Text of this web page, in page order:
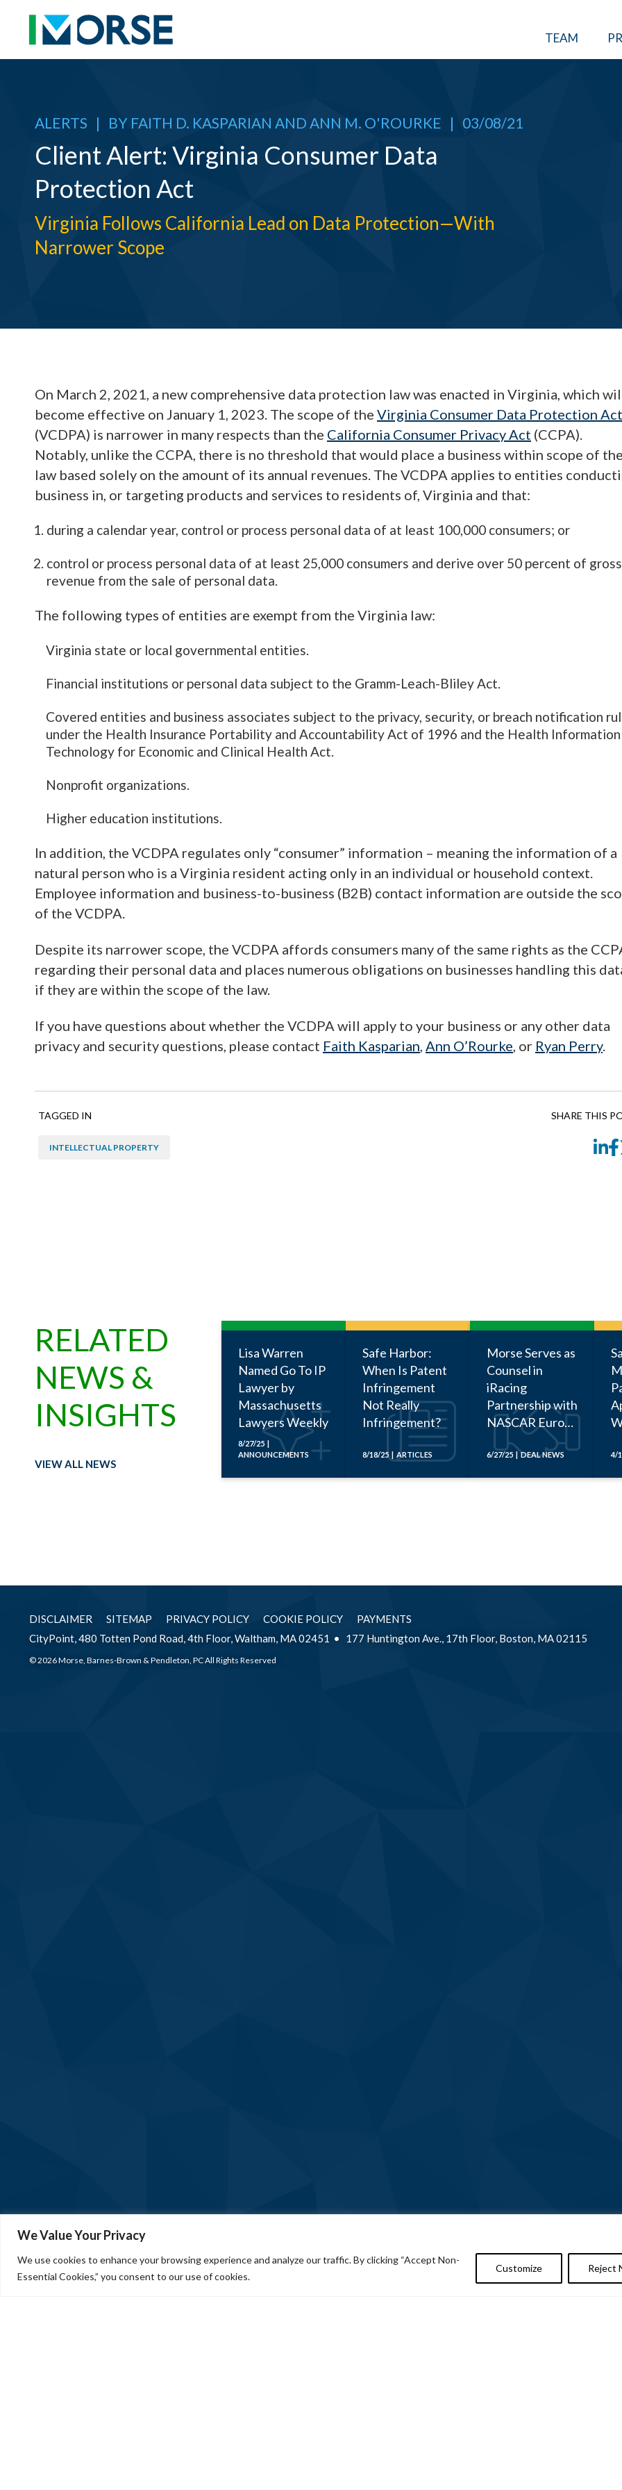
We Value Your Privacy
We use cookies to enhance your browsing experience and analyze our traffic. By clicking “Accept Non-
Essential Cookies,” you consent to our use of cookies.
Customize Reject
TEAM
ALERTS | BY FAITH D. KASPARIAN AND ANN M. O'ROURKE | 03/08/21
Client Alert: Virginia Consumer Data
Protection Act
Virginia Follows California Lead on Data Protection—With
Narrower Scope
On March 2, 2021, a new comprehensive data protection law was enacted in Virginia, which
become effective on January 1, 2023. The scope of the Virginia Consumer Data Protection Act
(VCDPA) is narrower in many respects than the California Consumer Privacy Act (CCPA).
Notably, unlike the CCPA, there is no threshold that would place a business within scope of the
law based solely on the amount of its annual revenues. The VCDPA applies to entities
business in, or targeting products and services to residents of, Virginia and that:
during a calendar year, control or process personal data of at least 100,000 consumers; or
control or process personal data of at least 25,000 consumers and derive over 50 percent of gross
revenue from the sale of personal data.
The following types of entities are exempt from the Virginia law:
Virginia state or local governmental entities.
Financial institutions or personal data subject to the Gramm-Leach-Bliley Act.
Covered entities and business associates subject to the privacy, security, or breach notification
under the Health Insurance Portability and Accountability Act of 1996 and the Health Information
Technology for Economic and Clinical Health Act.
Nonprofit organizations.
Higher education institutions.
In addition, the VCDPA regulates only “consumer” information – meaning the information of a
natural person who is a Virginia resident acting only in an individual or household context.
Employee information and business-to-business (B2B) contact information are outside the
of the VCDPA.
Despite its narrower scope, the VCDPA affords consumers many of the same rights as the
regarding their personal data and places numerous obligations on businesses handling this
if they are within the scope of the law.
If you have questions about whether the VCDPA will apply to your business or any other data
privacy and security questions, please contact Faith Kasparian, Ann O’Rourke, or Ryan Perry.
TAGGED IN
INTELLECTUAL PROPERTY
SHARE THIS
RELATED
NEWS &
INSIGHTS
VIEW ALL NEWS
Lisa Warren
Named Go To IP
Lawyer by
Massachusetts
Lawyers Weekly
8/27/25 |
ANNOUNCEMENTS
Safe Harbor:
When Is Patent
Infringement
Not Really
Infringement?
8/18/25 | ARTICLES
Morse Serves as
Counsel in
iRacing
Partnership with
NASCAR Euro
Series
6/27/25 | DEAL NEWS 4/
DISCLAIMER SITEMAP PRIVACY POLICY COOKIE POLICY
PAYMENTS
CityPoint, 480 Totten Pond Road, 4th Floor, Waltham, MA 02451
177 Huntington Ave., 17th Floor, Boston, MA 02115
© 2026 Morse, Barnes-Brown & Pendleton, PC All Rights Reserved